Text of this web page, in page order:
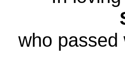
who passed